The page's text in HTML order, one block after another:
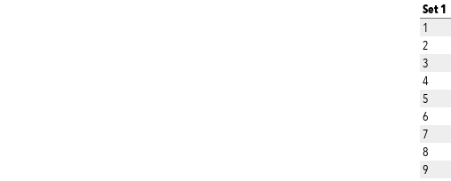
Set 1
1
2
3
4
5
6
7
8
9